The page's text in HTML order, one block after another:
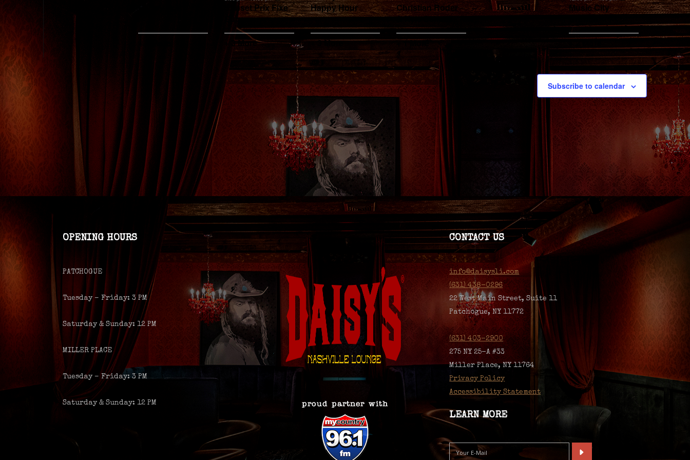
Sunset Prix Fixe
Supper
+ 3 More
Happy Hour
+ 3 More
Christian Roder
& Kyle Schauss
+ 1 More
Music City
+ 2 More
Subscribe to calendar
OPENING HOURS
PATCHOGUE
Tuesday – Friday: 3 PM
Saturday & Sunday: 12 PM
MILLER PLACE
Tuesday – Friday: 3 PM
Saturday & Sunday: 12 PM
CONTACT US
info@daisysli.com
(631) 438-0296
22 West Main Street, Suite 11
Patchogue, NY 11772
(631) 403-2900
275 NY 25-A #33
Miller Place, NY 11764
Privacy Policy
Accessibility Statement
LEARN MORE